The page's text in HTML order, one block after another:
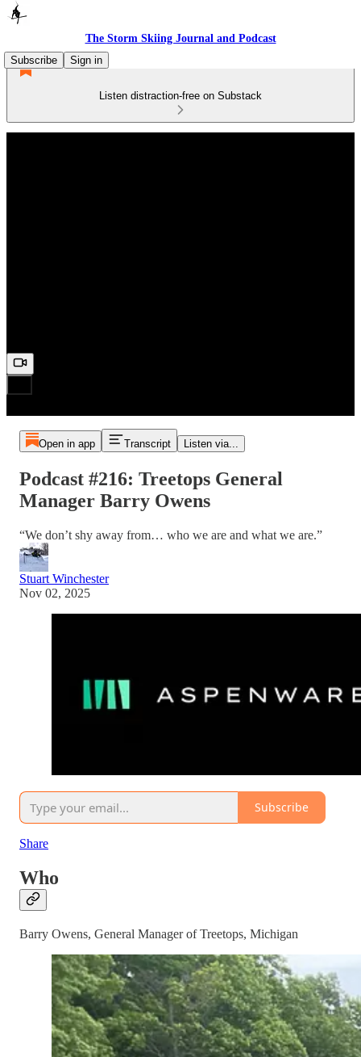
The Storm Skiing Journal and Podcast
Subscribe
Sign in
Listen distraction-free on Substack
Open in app Transcript Listen via...
Podcast #216: Treetops General
Manager Barry Owens
“We don’t shy away from… who we are and what we are.”
Stuart Winchester
Nov 02, 2025
Subscribe
Share
Who
Barry Owens, General Manager of Treetops, Michigan